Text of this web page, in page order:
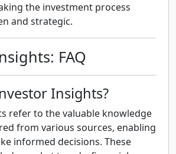
the investment process
and strategic.
FAQ
Insights?
refer to the valuable knowledge
from various sources, enabling
informed decisions. These